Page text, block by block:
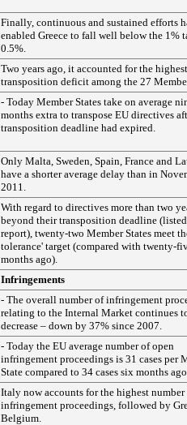
Finally, continuous and sustained efforts
enabled Greece to fall well below the 1%
0.5%.
Two years ago, it accounted for the highest
transposition deficit among the 27
- Today Member States take on average
months extra to transpose EU directives
transposition deadline had expired.
Only Malta, Sweden, Spain, France and
have a shorter average delay than in
2011.
With regard to directives more than two
beyond their transposition deadline
report), twenty-two Member States meet
tolerance' target (compared with twenty-
months ago).
Infringements
- The overall number of infringement
relating to the Internal Market continues
decrease – down by 37% since 2007.
- Today the EU average number of open
infringement proceedings is 31 cases per
State compared to 34 cases six months
Italy now accounts for the highest number
infringement proceedings, followed by
Belgium.